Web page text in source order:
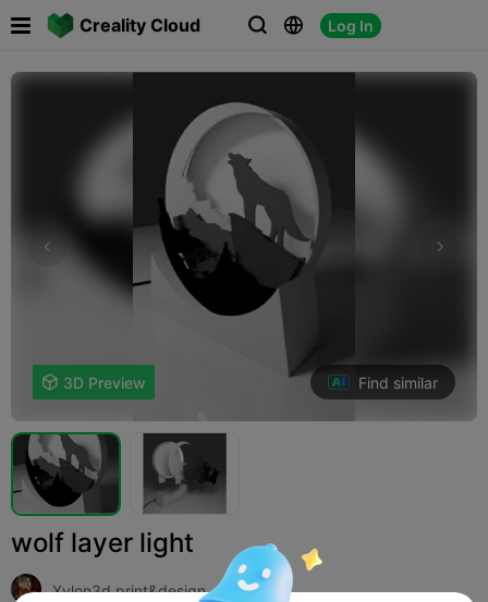
Creality Cloud   Log In
 
 3D Preview Find similar
wolf layer light
Xylon3d print&design